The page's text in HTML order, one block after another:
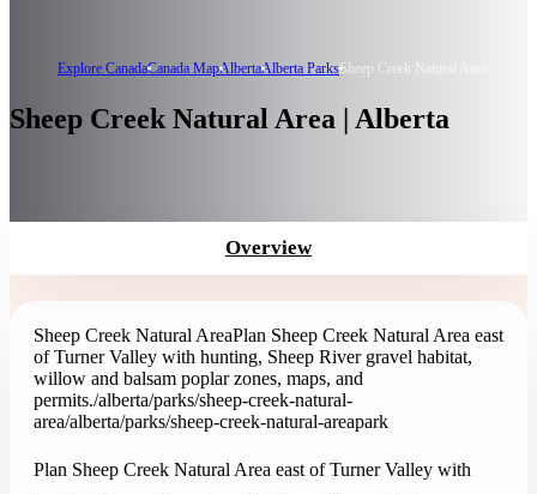
Explore CanadaCanada MapAlbertaAlberta ParksSheep Creek Natural Area
Sheep Creek Natural Area | Alberta
Overview
Sheep Creek Natural AreaPlan Sheep Creek Natural Area east
of Turner Valley with hunting, Sheep River gravel habitat,
willow and balsam poplar zones, maps, and
permits./alberta/parks/sheep-creek-natural-
area/alberta/parks/sheep-creek-natural-areapark
Plan Sheep Creek Natural Area east of Turner Valley with